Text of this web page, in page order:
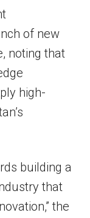
of new
noting that
high-
building a
that
the